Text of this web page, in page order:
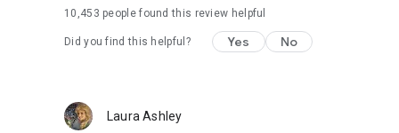
10,453 people found this review helpful
Did you find this helpful? Yes No
Laura Ashley